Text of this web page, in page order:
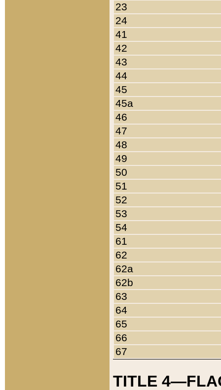
23
24
41
42
43
44
45
45a
46
47
48
49
50
51
52
53
54
61
62
62a
62b
63
64
65
66
67
TITLE